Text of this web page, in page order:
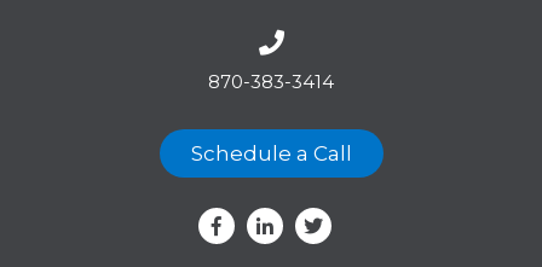
870-383-3414
Schedule a Call